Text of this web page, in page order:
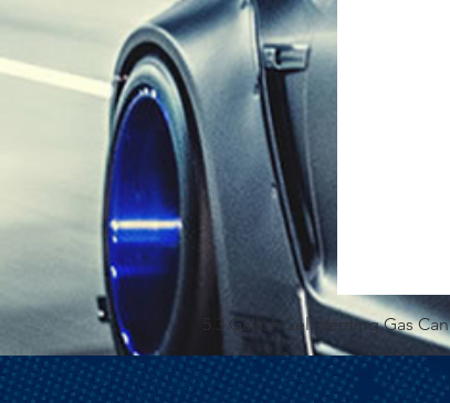
5.3 Gallon Self Venting Gas Can